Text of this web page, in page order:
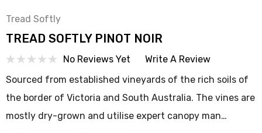
Tread Softly
TREAD SOFTLY PINOT NOIR
No Reviews Yet
Write A Review
Sourced from established vineyards of the rich soils of
the border of Victoria and South Australia. The vines are
mostly dry-grown and utilise expert canopy man…